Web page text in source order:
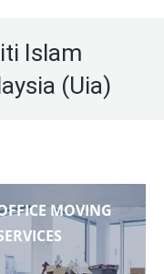
Islam
(Uia)
MOVING